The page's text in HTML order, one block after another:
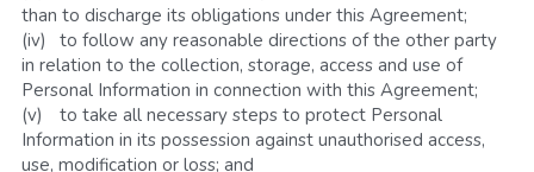
than to discharge its obligations under this Agreement;
(iv)	to follow any reasonable directions of the other party
in relation to the collection, storage, access and use of
Personal Information in connection with this Agreement;
(v)	to take all necessary steps to protect Personal
Information in its possession against unauthorised access,
use, modification or loss; and